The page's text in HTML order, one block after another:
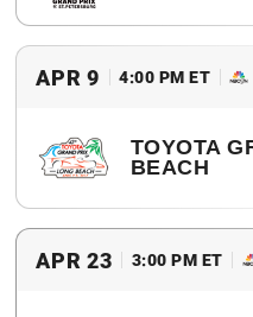
2017 Winner Sebastien
APR 9 4:00 PM ET
TOYOTA
BEACH
2017 Winner James
APR 23 3:00 PM ET